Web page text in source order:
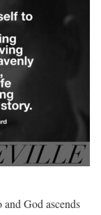
God ascends